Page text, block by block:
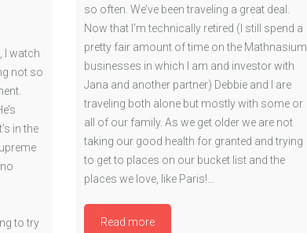
I watch
not so
in the
to try
so often. We’ve been traveling a great deal.
Now that I’m technically retired (I still spend a
pretty fair amount of time on the Mathnasium
businesses in which I am and investor with
Jana and another partner) Debbie and I are
traveling both alone but mostly with some or
all of our family. As we get older we are not
taking our good health for granted and trying
to get to places on our bucket list and the
places we love, like Paris!…
Read more